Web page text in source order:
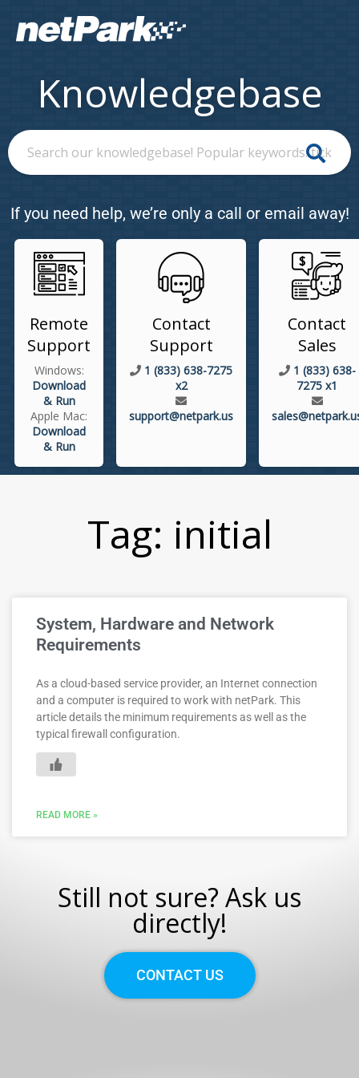
Knowledgebase
If you need help, we’re only a call or email away!
Remote
Support
Windows:
Download
& Run
Apple Mac:
Download
& Run
Contact
Support
1 (833) 638-7275
x2
support@netpark.us
Contact
Sales
1 (833) 638-
7275 x1
Tag: initial
System, Hardware and Network
Requirements
As a cloud-based service provider, an Internet connection
and a computer is required to work with netPark. This
article details the minimum requirements as well as the
typical firewall configuration.
READ MORE »
Still not sure? Ask us
directly!
CONTACT US